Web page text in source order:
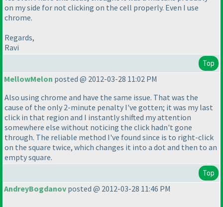
on my side for not clicking on the cell properly. Even I use
chrome.
Regards,
Ravi
Top
MellowMelon posted @ 2012-03-28 11:02 PM
Also using chrome and have the same issue. That was the
cause of the only 2-minute penalty I've gotten; it was my last
click in that region and I instantly shifted my attention
somewhere else without noticing the click hadn't gone
through. The reliable method I've found since is to right-click
on the square twice, which changes it into a dot and then to an
empty square.
Top
AndreyBogdanov posted @ 2012-03-28 11:46 PM